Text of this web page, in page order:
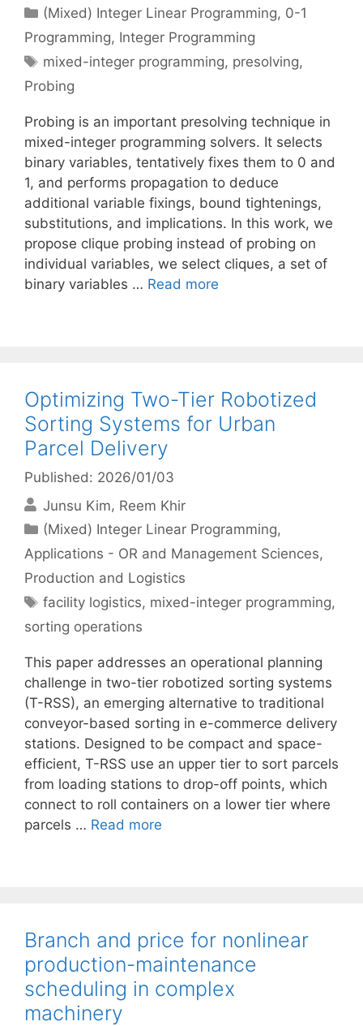
Categories
(Mixed) Integer Linear Programming, 0-1
Programming, Integer Programming
Tags
mixed-integer programming, presolving,
Probing
Probing is an important presolving technique in
mixed-integer programming solvers. It selects
binary variables, tentatively fixes them to 0 and
1, and performs propagation to deduce
additional variable fixings, bound tightenings,
substitutions, and implications. In this work, we
propose clique probing instead of probing on
individual variables, we select cliques, a set of
binary variables … Read more
Optimizing Two-Tier Robotized
Sorting Systems for Urban
Parcel Delivery
Published: 2026/01/03
Junsu Kim Reem Khir
Categories
(Mixed) Integer Linear Programming,
Applications - OR and Management Sciences,
Production and Logistics
Tags
facility logistics, mixed-integer programming,
sorting operations
This paper addresses an operational planning
challenge in two-tier robotized sorting systems
(T-RSS), an emerging alternative to traditional
conveyor-based sorting in e-commerce delivery
stations. Designed to be compact and space-
efficient, T-RSS use an upper tier to sort parcels
from loading stations to drop-off points, which
connect to roll containers on a lower tier where
parcels … Read more
Branch and price for nonlinear
production-maintenance
scheduling in complex
machinery